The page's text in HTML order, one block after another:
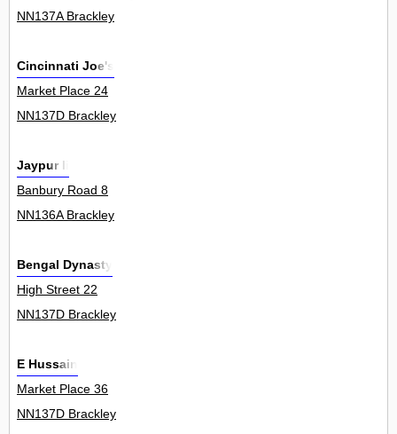
NN137A Brackley
Cincinnati Joe's
Market Place 24
NN137D Brackley
Jaypur Ii
Banbury Road 8
NN136A Brackley
Bengal Dynasty
High Street 22
NN137D Brackley
E Hussain
Market Place 36
NN137D Brackley